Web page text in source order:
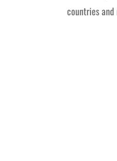
countries